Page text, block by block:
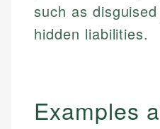
such as
hidden liabilities.
Examples